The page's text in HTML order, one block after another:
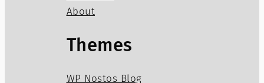
About
Themes
WP Nostos Blog